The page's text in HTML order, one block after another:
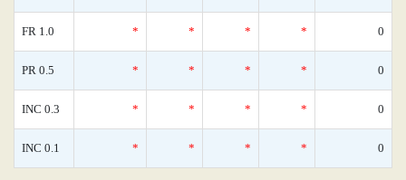
FR 1.0 * * * * 0
PR 0.5 * * * * 0
INC 0.3 * * * * 0
INC 0.1 * * * * 0